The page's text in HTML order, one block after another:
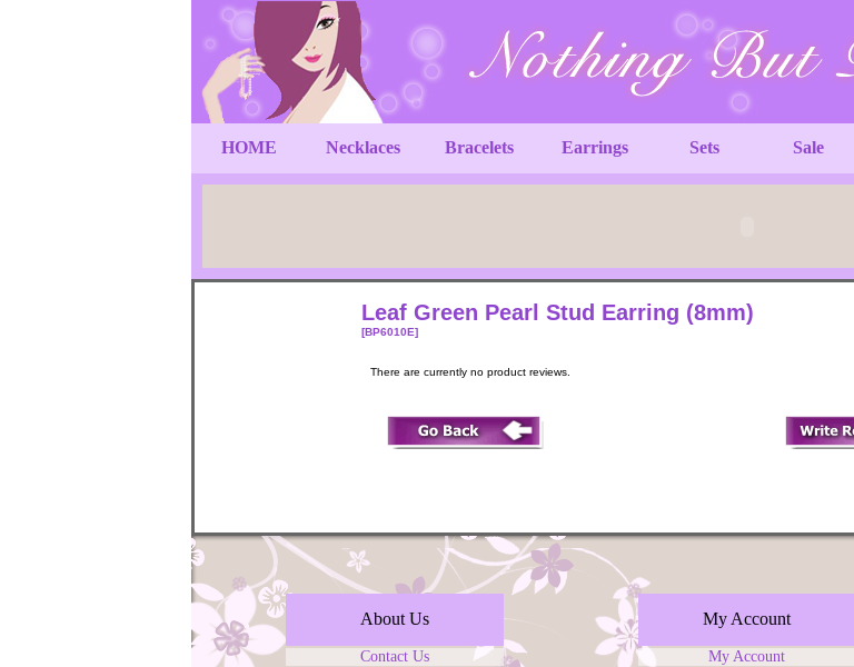
HOME Necklaces Bracelets Earrings Sets Sale
Leaf Green Pearl Stud Earring (8mm)
[BP6010E]
There are currently no product reviews.
About Us
Contact Us
My Account
My Account